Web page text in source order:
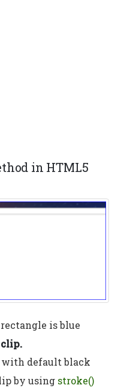
in HTML5
is blue
with default black
by using stroke()